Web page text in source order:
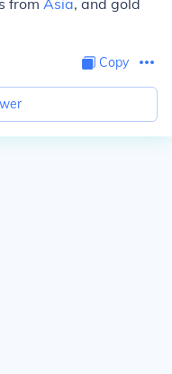
from Asia, and gold
Copy